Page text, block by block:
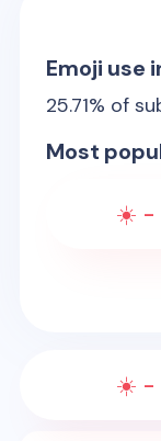
Emoji use
25.71% of
Most
☀️ -
☀️ -